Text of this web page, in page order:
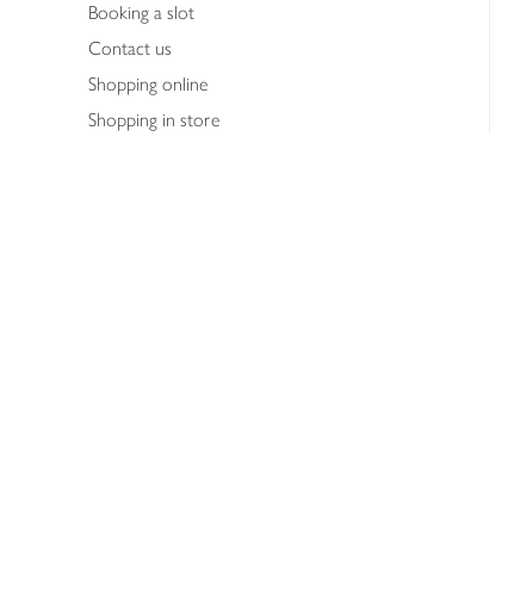
Booking a slot
Contact us
Shopping online
Shopping in store